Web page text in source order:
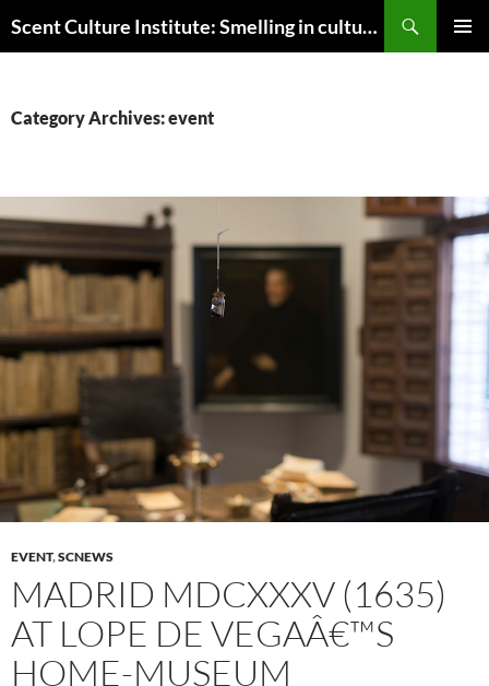
to
Scent Culture Institute: Smelling in culture, business & society
Category Archives: event
EVENT,SCNEWS
MADRID MDCXXXV (1635)
AT LOPE DE VEGAÂ€™S
HOME-MUSEUM